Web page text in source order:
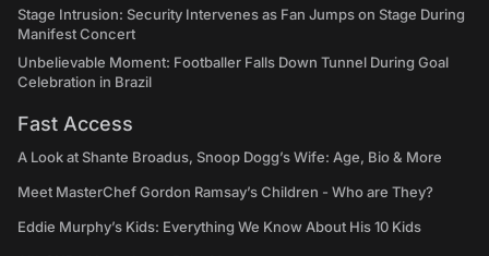
Stage Intrusion: Security Intervenes as Fan Jumps on Stage During
Manifest Concert
Unbelievable Moment: Footballer Falls Down Tunnel During Goal
Celebration in Brazil
Fast Access
A Look at Shante Broadus, Snoop Dogg’s Wife: Age, Bio & More
Meet MasterChef Gordon Ramsay’s Children - Who are They?
Eddie Murphy’s Kids: Everything We Know About His 10 Kids